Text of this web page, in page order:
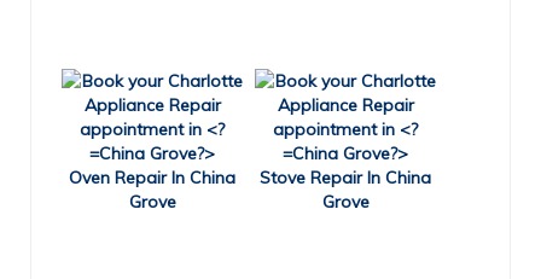
Oven Repair In China
Grove
Stove Repair In China
Grove